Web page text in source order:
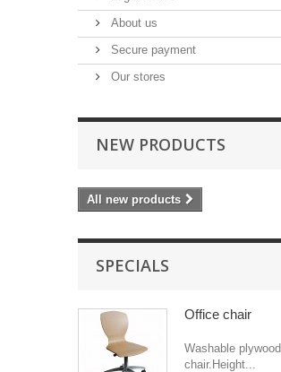
About us
Secure payment
Our stores
NEW PRODUCTS
All new products
SPECIALS
Office chair
Washable plywood
chair.Height...